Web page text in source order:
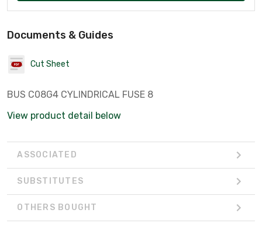
Documents & Guides
Cut Sheet
BUS C08G4 CYLINDRICAL FUSE 8
View product detail below
ASSOCIATED
SUBSTITUTES
OTHERS BOUGHT